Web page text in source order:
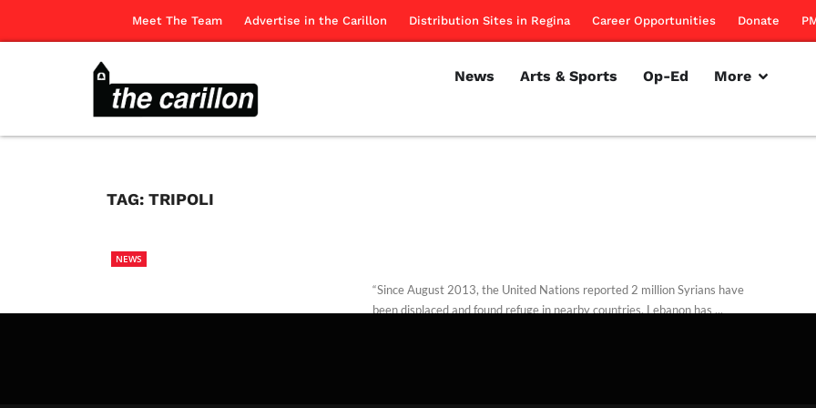
Meet The Team Advertise in the Carillon Distribution Sites in Regina Career Opportunities Donate
News Arts & Sports Op-Ed More
TAG: TRIPOLI
NEWS
“Since August 2013, the United Nations reported 2 million Syrians have
been displaced and found refuge in nearby countries. Lebanon has ...